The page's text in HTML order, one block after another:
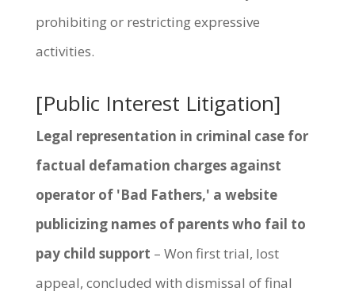
prohibiting or restricting expressive
activities.
[Public Interest Litigation]
Legal representation in criminal case for
factual defamation charges against
operator of 'Bad Fathers,' a website
publicizing names of parents who fail to
pay child support – Won first trial, lost
appeal, concluded with dismissal of final